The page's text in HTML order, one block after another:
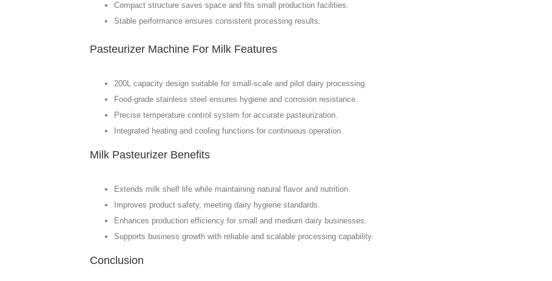
Compact structure saves space and fits small production facilities.
Stable performance ensures consistent processing results.
Pasteurizer Machine For Milk Features
200L capacity design suitable for small-scale and pilot dairy processing.
Food-grade stainless steel ensures hygiene and corrosion resistance.
Precise temperature control system for accurate pasteurization.
Integrated heating and cooling functions for continuous operation.
Milk Pasteurizer Benefits
Extends milk shelf life while maintaining natural flavor and nutrition.
Improves product safety, meeting dairy hygiene standards.
Enhances production efficiency for small and medium dairy businesses.
Supports business growth with reliable and scalable processing capability.
Conclusion